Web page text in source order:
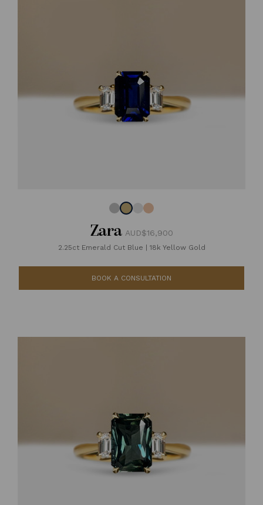
Zara AUD$16,900
2.25ct Emerald Cut Blue 18k Yellow Gold
BOOK A CONSULTATION